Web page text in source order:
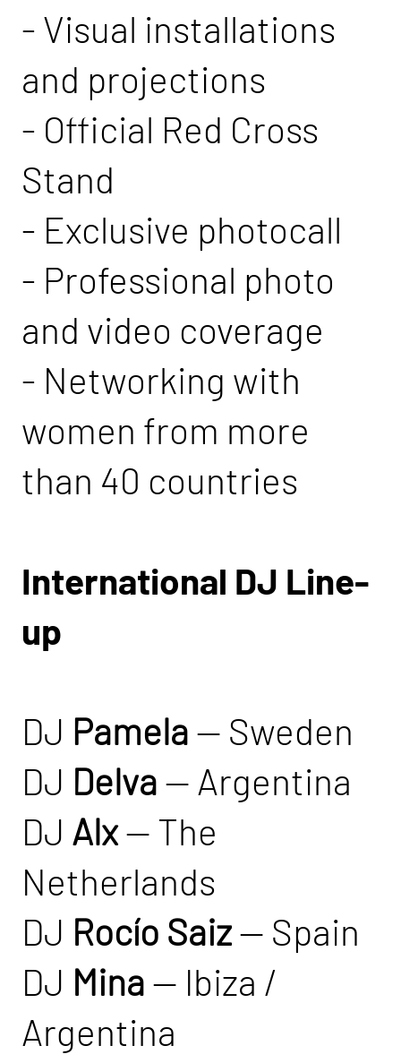
- Visual installations
and projections
- Official Red Cross
Stand
- Exclusive photocall
- Professional photo
and video coverage
- Networking with
women from more
than 40 countries
International DJ Line-
up
DJ Pamela — Sweden
DJ Delva — Argentina
DJ Alx— The
Netherlands
DJ Rocío Saiz— Spain
DJ Mina — Ibiza /
Argentina